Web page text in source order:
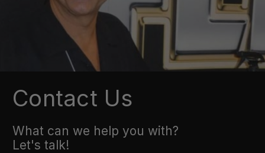
Contact Us
What can we help you with?
Let's talk!